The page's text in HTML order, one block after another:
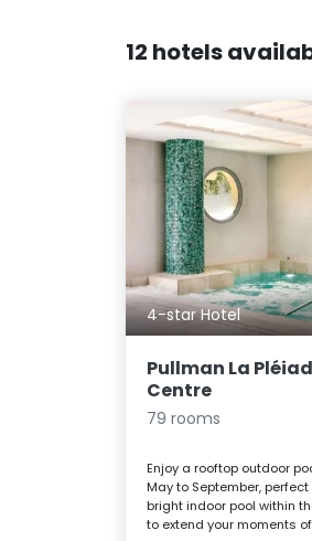
12 hotels
4-star Hotel
Pullman La
Centre
79 rooms
Enjoy a rooftop outdoor
May to September,
bright indoor pool within
to extend your moments